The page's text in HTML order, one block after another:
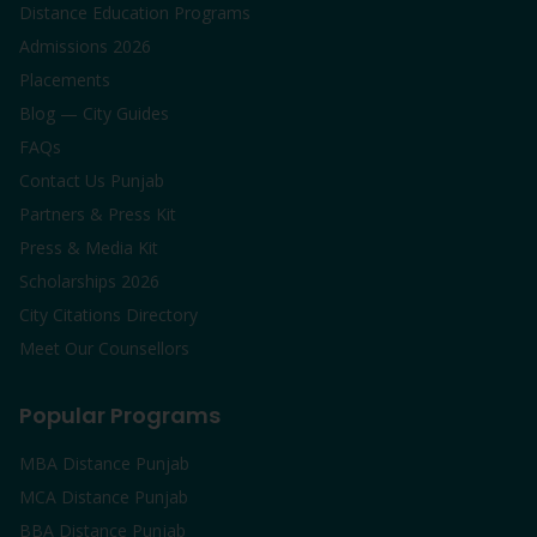
Distance Education Programs
Admissions 2026
Placements
Blog — City Guides
FAQs
Contact Us Punjab
Partners & Press Kit
Press & Media Kit
Scholarships 2026
City Citations Directory
Meet Our Counsellors
Popular Programs
MBA Distance Punjab
MCA Distance Punjab
BBA Distance Punjab